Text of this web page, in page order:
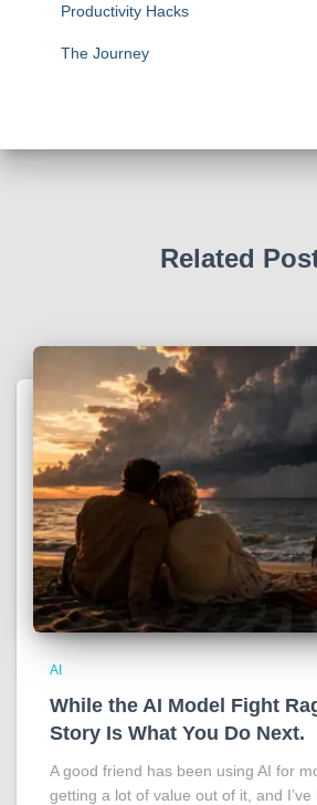
Productivity Hacks
The Journey
Related
AI
While the AI Model Fight
Story Is What You Do Next.
A good friend has been using AI for
getting a lot of value out of it, and